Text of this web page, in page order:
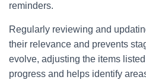
reminders.
Regularly reviewing and
their relevance and prevents
evolve, adjusting the items
progress and helps identify